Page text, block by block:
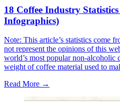
18 Coffee Industry
Infographics)
Note: This article’s statistics come
not represent the opinions of this
world’s most popular non-alcoholic
weight of coffee material used to
Read More →